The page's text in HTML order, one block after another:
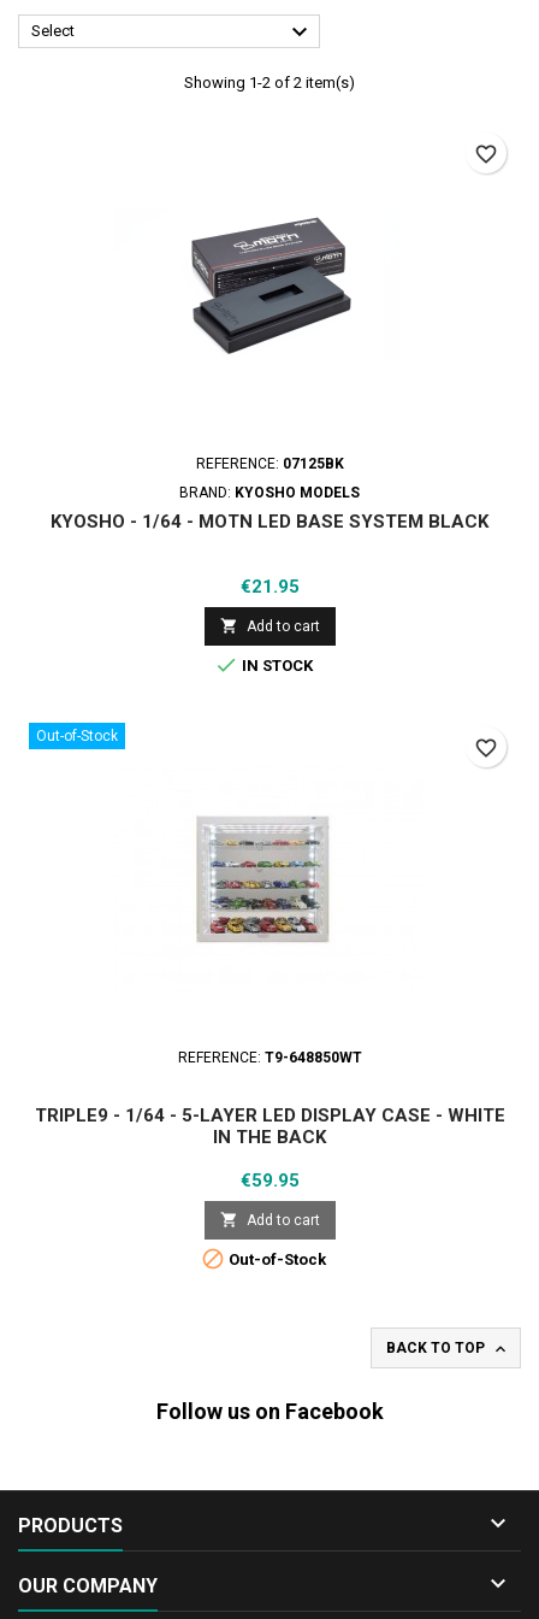
Select 
Showing 1-2 of 2 item(s)
REFERENCE: 07125BK
BRAND: KYOSHO MODELS
KYOSHO - 1/64 - MOTN LED BASE SYSTEM BLACK
Price
€21.95
 Add to cart
 IN STOCK
favorite_border
Out-of-Stock
REFERENCE: T9-648850WT
TRIPLE9 - 1/64 - 5-LAYER LED DISPLAY CASE - WHITE
IN THE BACK
Price
€59.95
 Add to cart
 Out-of-Stock
favorite_border
BACK TO TOP 
Follow us on Facebook
PRODUCTS 
OUR COMPANY 